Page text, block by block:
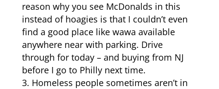
reason why you see McDonalds in this
instead of hoagies is that I couldn’t even
find a good place like wawa available
anywhere near with parking. Drive
through for today – and buying from NJ
before I go to Philly next time.
Homeless people sometimes aren’t in